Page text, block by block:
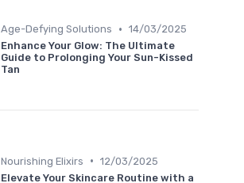
Age-Defying Solutions • 14/03/2025
Enhance Your Glow: The Ultimate
Guide to Prolonging Your Sun-Kissed
Tan
Nourishing Elixirs • 12/03/2025
Elevate Your Skincare Routine with a